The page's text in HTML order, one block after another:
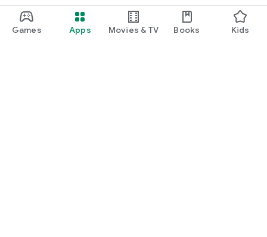
Games Apps Movies & TV Books Kids